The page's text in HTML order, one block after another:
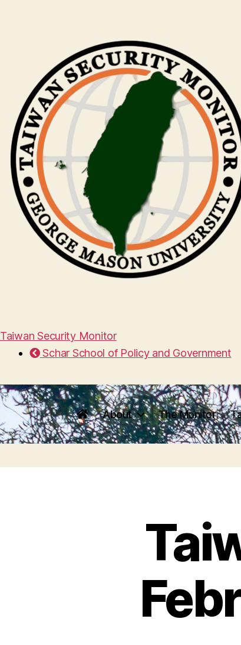
Taiwan Security Monitor
Schar School of Policy and Government
About The Monitor